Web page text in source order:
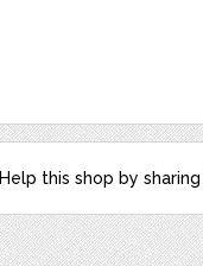
Help this shop by